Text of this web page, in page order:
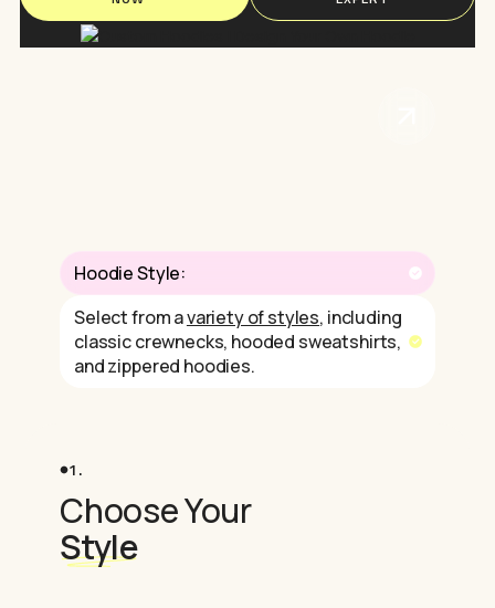
Hoodie Style:
Select from avariety of styles, including
classic crewnecks, hooded sweatshirts,
and zippered hoodies.
1.
Choose Your
Style